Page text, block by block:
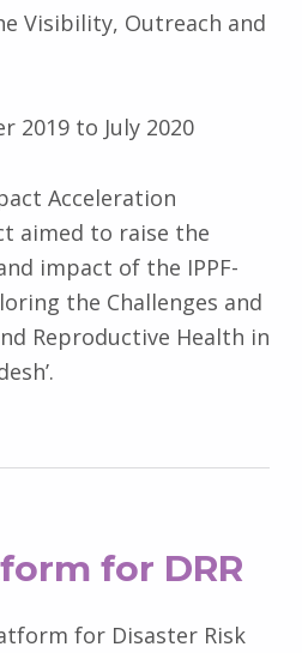
Visibility, Outreach and
2019 to July 2020
Acceleration
aimed to raise the
impact of the IPPF-
the Challenges and
Reproductive Health in
for DRR
for Disaster Risk